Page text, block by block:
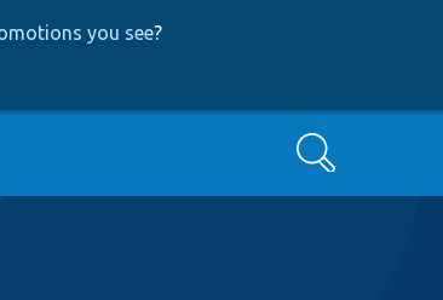
you see?
Search